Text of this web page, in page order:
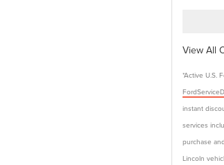
View All
*Active U.S.
instant
services
purchase
Lincoln